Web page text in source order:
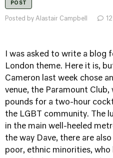
POST
Posted by Alastair Campbell 12
I was asked to write a blog
London theme. Here it is,
Cameron last week chose
venue, the Paramount
pounds for a two-hour
the LGBT community. The
in the main well-heeled
the way Dave, there are
poor, ethnic minorities,